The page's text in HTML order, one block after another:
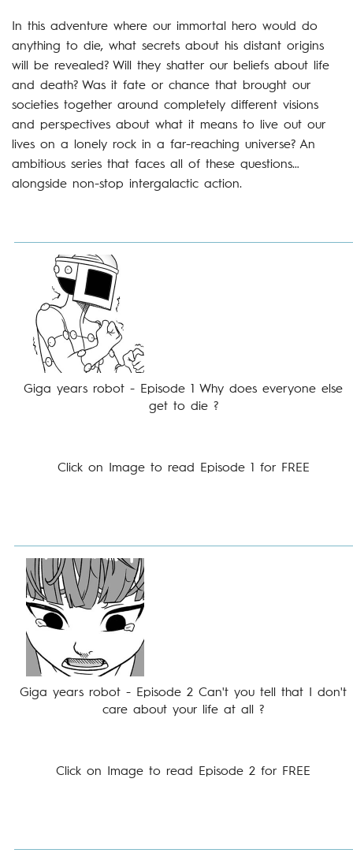
In this adventure where our immortal hero would do
anything to die, what secrets about his distant origins
will be revealed? Will they shatter our beliefs about life
and death? Was it fate or chance that brought our
societies together around completely different visions
and perspectives about what it means to live out our
lives on a lonely rock in a far-reaching universe? An
ambitious series that faces all of these questions…
alongside non-stop intergalactic action.
Giga years robot - Episode 1 Why does everyone else
get to die ?
Click on Image to read Episode 1 for FREE
Giga years robot - Episode 2 Can't you tell that I don't
care about your life at all ?
Click on Image to read Episode 2 for FREE